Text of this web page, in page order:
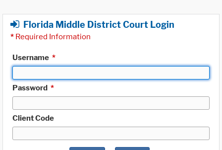
Florida Middle District Court Login
* Required Information
Username *
Password *
Client Code